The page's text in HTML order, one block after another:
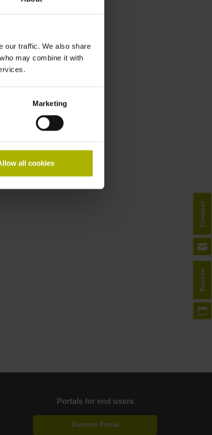
our traffic. We also share
may combine it with
Marketing
all cookies
Portals for end users
Klartext Portal
Events
Contact